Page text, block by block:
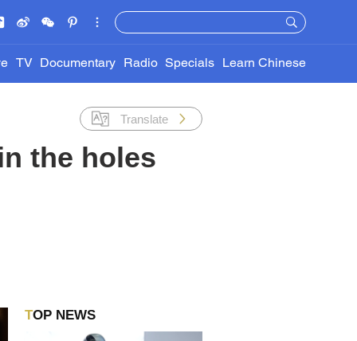
TV Documentary Radio Specials Learn Chinese
Translate
the holes
TOP NEWS